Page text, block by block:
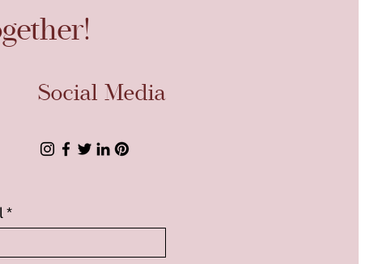
Social Media